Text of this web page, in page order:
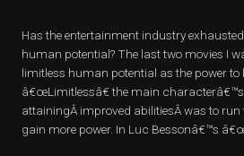
Has the entertainment industry
human potential? The last two movies I
limitless human potential as the power to
â€œLimitlessâ€ the main
attainingÂ improved abilitiesÂ was to run
gain more power. In Luc Bessonâ€™s